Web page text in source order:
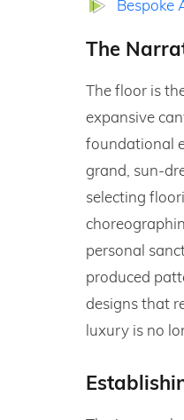
Bespoke
The
The floor is
expansive
foundational
grand, sun-
selecting
personal
produced
designs that
luxury is no